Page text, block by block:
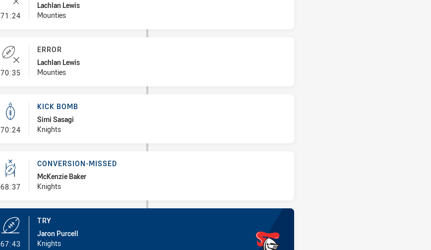
71:24- Ruck Infringement
Lachlan Lewis
Mounties
70:35- Error
ERROR
Lachlan Lewis
Mounties
70:24- Kick Bomb
KICK BOMB
Simi Sasagi
Knights
68:37- Conversion-Missed
CONVERSION-MISSED
McKenzie Baker
Knights
67:43- Try
TRY
Jaron Purcell
Knights